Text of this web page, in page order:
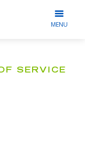
MENU
SERVICE